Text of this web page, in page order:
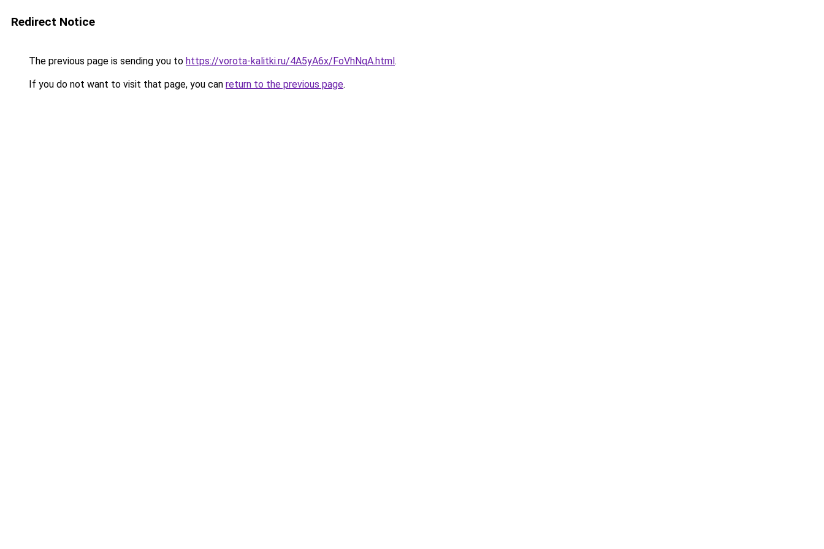
Redirect Notice
The previous page is sending you to https://vorota-kalitki.ru/4A5yA6x/FoVhNqA.html.
If you do not want to visit that page, you can return to the previous page.